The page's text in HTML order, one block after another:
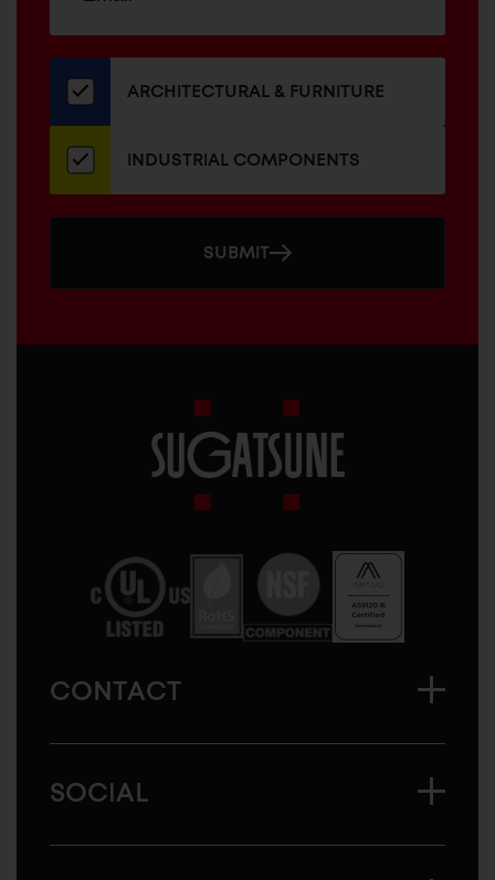
our
newsletterARCHITECTURAL & FURNITURE
INDUSTRIAL COMPONENTS
SUBMIT
America
CONTACT
SOCIAL